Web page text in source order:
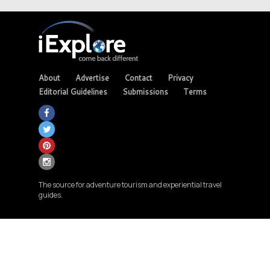
About Advertise Contact
Privacy
Editorial Guidelines
Submissions Terms
The source for adventure tourism and experiential travel
guides.